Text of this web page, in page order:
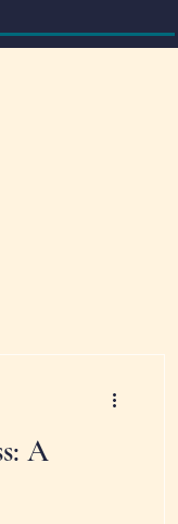
A